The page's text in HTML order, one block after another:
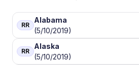
RR
Alabama
(5/10/2019)
RR
Alaska
(5/10/2019)